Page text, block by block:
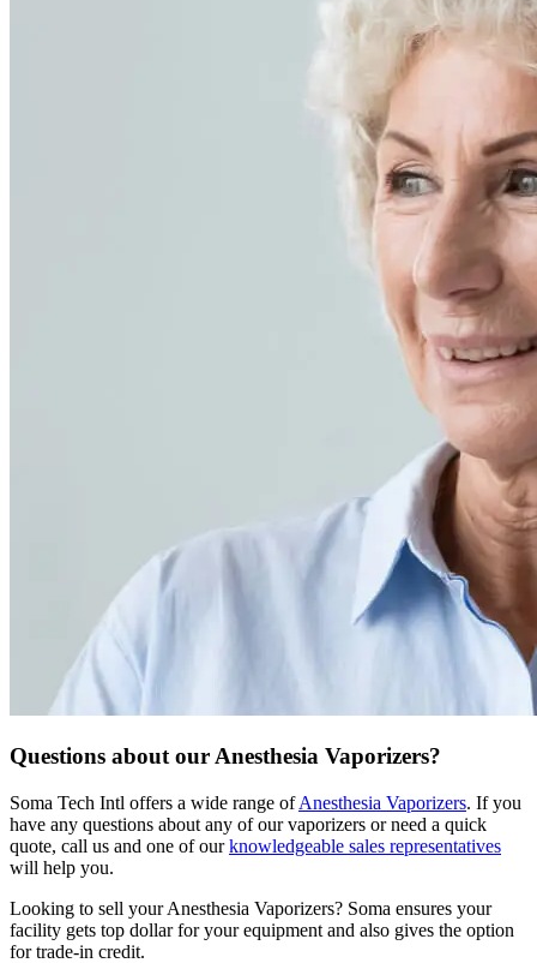
Questions about our Anesthesia Vaporizers?
Soma Tech Intl offers a wide range ofAnesthesia Vaporizers. If you
have any questions about any of our vaporizers or need a quick
quote, call us and one of ourknowledgeable sales representatives
will help you.
Looking to sell your Anesthesia Vaporizers? Soma ensures your
facility gets top dollar for your equipment and also gives the option
for trade-in credit.